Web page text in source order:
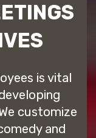
is vital
customize
and